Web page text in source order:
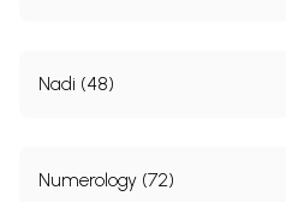
Nadi (48)
Numerology (72)